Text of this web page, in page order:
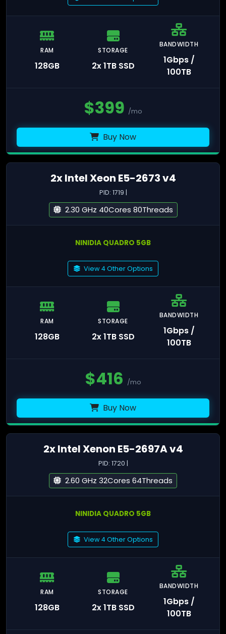
RAM
128GB
STORAGE
2x 1TB SSD
BANDWIDTH
1Gbps /
100TB
$399 /mo
Buy Now
2x Intel Xeon E5-2673 v4
PID: 1719 |
2.30 GHz 40Cores 80Threads
NINIDIA QUADRO 5GB
View 4 Other Options
RAM
128GB
STORAGE
2x 1TB SSD
BANDWIDTH
1Gbps /
100TB
$416 /mo
Buy Now
2x Intel Xenon E5-2697A v4
PID: 1720 |
2.60 GHz 32Cores 64Threads
NINIDIA QUADRO 5GB
View 4 Other Options
RAM
128GB
STORAGE
2x 1TB SSD
BANDWIDTH
1Gbps /
100TB